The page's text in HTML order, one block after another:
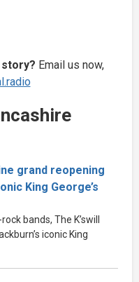
story? Email us now,
grand reopening
King George’s
bands, The K’swill
iconic King